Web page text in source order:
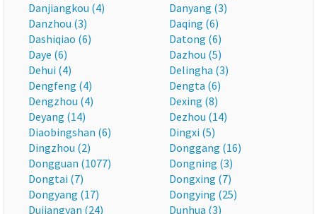
Danjiangkou (4)
Danyang (3)
Danzhou (3)
Daqing (6)
Dashiqiao (6)
Datong (6)
Daye (6)
Dazhou (5)
Dehui (4)
Delingha (3)
Dengfeng (4)
Dengta (6)
Dengzhou (4)
Dexing (8)
Deyang (14)
Dezhou (14)
Diaobingshan (6)
Dingxi (5)
Dingzhou (2)
Donggang (16)
Dongguan (1077)
Dongning (3)
Dongtai (7)
Dongxing (7)
Dongyang (17)
Dongying (25)
Dujiangyan (24)
Dunhua (3)